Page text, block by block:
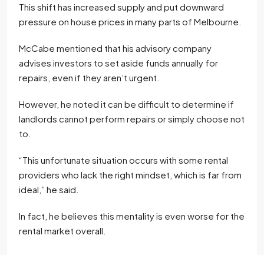
This shift has increased supply and put downward
pressure on house prices in many parts of Melbourne.
McCabe mentioned that his advisory company
advises investors to set aside funds annually for
repairs, even if they aren’t urgent.
However, he noted it can be difficult to determine if
landlords cannot perform repairs or simply choose not
to.
“This unfortunate situation occurs with some rental
providers who lack the right mindset, which is far from
ideal,” he said.
In fact, he believes this mentality is even worse for the
rental market overall.